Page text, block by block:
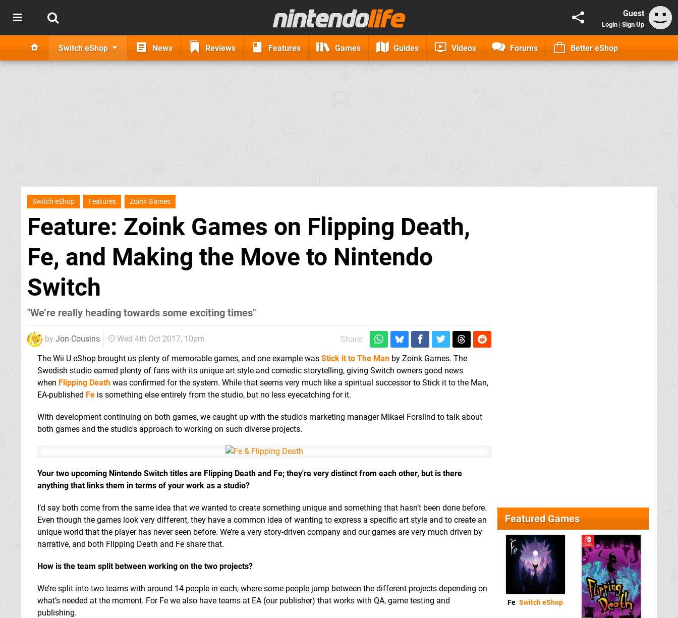
Guest
Login | Sign Up
Switch eShop News Reviews Features Games Guides Videos Forums Better eShop
Switch eShop Features Zoink Games
Feature: Zoink Games on Flipping Death,
Fe, and Making the Move to Nintendo
Switch
"We’re really heading towards some exciting times"
by Jon Cousins Wed 4th Oct 2017, 10pm
Share:
The Wii U eShop brought us plenty of memorable games, and one example was Stick it to The Man by Zoink Games. The
Swedish studio earned plenty of fans with its unique art style and comedic storytelling, giving Switch owners good news
when Flipping Death was confirmed for the system. While that seems very much like a spiritual successor to Stick it to the Man,
EA-published Fe is something else entirely from the studio, but no less eyecatching for it.
With development continuing on both games, we caught up with the studio's marketing manager Mikael Forslind to talk about
both games and the studio's approach to working on such diverse projects.
Your two upcoming Nintendo Switch titles are Flipping Death and Fe; they're very distinct from each other, but is there
anything that links them in terms of your work as a studio?
I’d say both come from the same idea that we wanted to create something unique and something that hasn’t been done before.
Even though the games look very different, they have a common idea of wanting to express a specific art style and to create an
unique world that the player has never seen before. We’re a very story-driven company and our games are very much driven by
narrative, and both Flipping Death and Fe share that.
How is the team split between working on the two projects?
We’re split into two teams with around 14 people in each, where some people jump between the different projects depending on
what’s needed at the moment. For Fe we also have teams at EA (our publisher) that works with QA, game testing and
publishing.
Featured Games
Fe Switch eShop